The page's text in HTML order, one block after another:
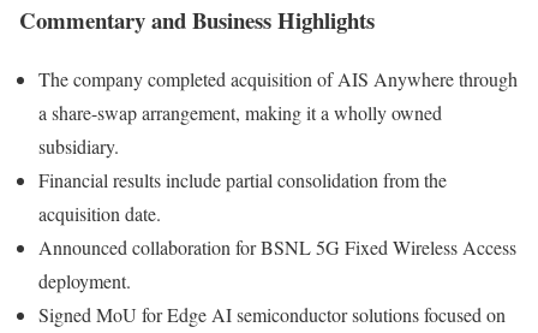
Commentary and Business Highlights
The company completed acquisition of AIS Anywhere through
a share-swap arrangement, making it a wholly owned
subsidiary.
Financial results include partial consolidation from the
acquisition date.
Announced collaboration for BSNL 5G Fixed Wireless Access
deployment.
Signed MoU for Edge AI semiconductor solutions focused on